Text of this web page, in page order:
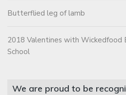
Butterflied leg of lamb
2018 Valentines with Wickedfood
School
We are proud to be